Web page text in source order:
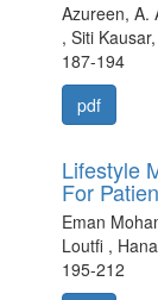
Azureen, A.
, Siti
187-194
pdf
Lifestyle
For
Eman
Loutfi ,
195-212